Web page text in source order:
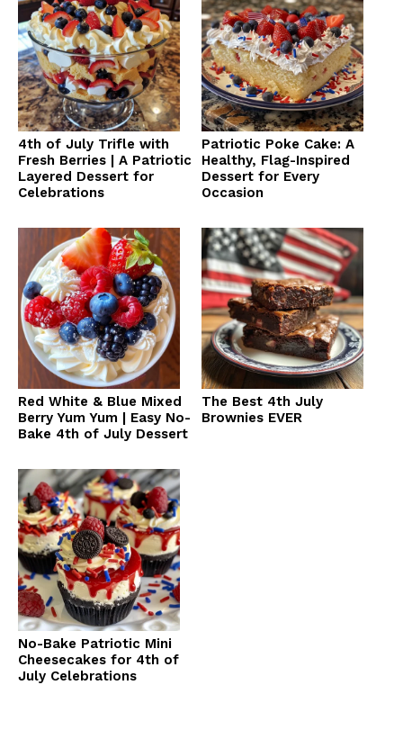
4th of July Trifle with
Fresh Berries | A Patriotic
Layered Dessert for
Celebrations
Patriotic Poke Cake: A
Healthy, Flag-Inspired
Dessert for Every
Occasion
Red White & Blue Mixed
Berry Yum Yum | Easy No-
Bake 4th of July Dessert
The Best 4th July
Brownies EVER
No-Bake Patriotic Mini
Cheesecakes for 4th of
July Celebrations